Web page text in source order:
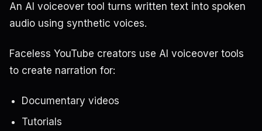
An AI voiceover tool turns written text into spoken
audio using synthetic voices.
Faceless YouTube creators use AI voiceover tools
to create narration for:
Documentary videos
Tutorials